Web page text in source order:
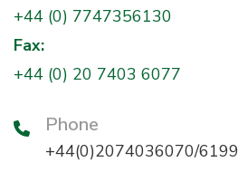
+44 (0) 7747356130
Fax:
+44 (0) 20 7403 6077
Phone
+44(0)2074036070/6199